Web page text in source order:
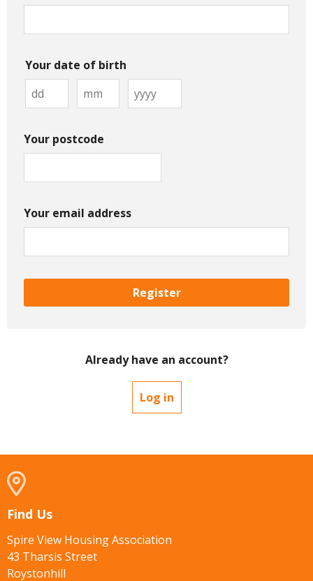
Your date of birth
Your postcode
Your email address
Register
Already have an account?
Log in
Find Us
Spire View Housing Association
43 Tharsis Street
Roystonhill